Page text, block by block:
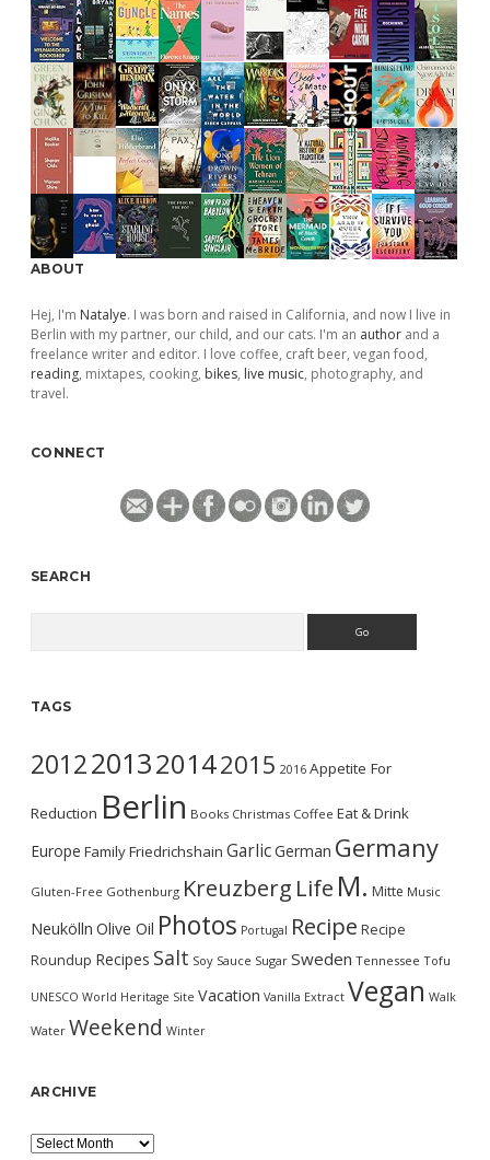
ABOUT
Hej, I'm Natalye. I was born and raised in California, and now I live in
Berlin with my partner, our child, and our cats. I'm an author and a
freelance writer and editor. I love coffee, craft beer, vegan food,
reading, mixtapes, cooking, bikes, live music, photography, and
travel.
CONNECT
SEARCH
TAGS
2012201320142015 2016 Appetite For
Reduction Berlin Books Christmas Coffee Eat & Drink
Europe FamilyFriedrichshain GarlicGerman Germany
Gluten-Free Gothenburg Kreuzberg Life M. Mitte Music
Neukölln Olive Oil Photos Portugal Recipe Recipe
Roundup Recipes Salt Soy Sauce Sugar Sweden Tennessee Tofu
UNESCO World Heritage Site Vacation Vanilla Extract Vegan Walk
Water Weekend Winter
ARCHIVE
Archive